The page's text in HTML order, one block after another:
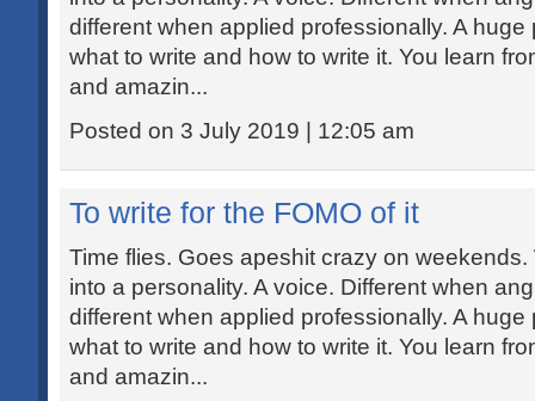
different when applied professionally. A huge
what to write and how to write it. You learn
and amazin...
Posted on 3 July 2019 | 12:05 am
To write for the FOMO of it
Time flies. Goes apeshit crazy on
into a personality. A voice. Different when
different when applied professionally. A huge
what to write and how to write it. You learn
and amazin...